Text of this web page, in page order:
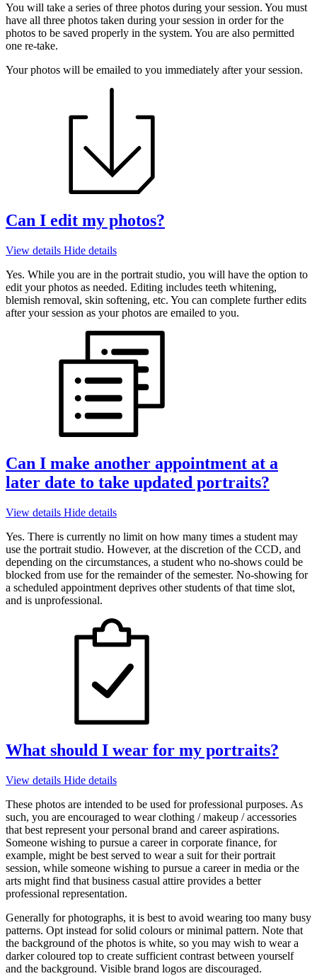
You will take a series of three photos during your session. You must
have all three photos taken during your session in order for the
photos to be saved properly in the system. You are also permitted
one re-take.
Your photos will be emailed to you immediately after your session.
Can I edit my photos?
View details Hide details
Yes. While you are in the portrait studio, you will have the option to
edit your photos as needed. Editing includes teeth whitening,
blemish removal, skin softening, etc. You can complete further edits
after your session as your photos are emailed to you.
Can I make another appointment at a
later date to take updated portraits?
View details Hide details
Yes. There is currently no limit on how many times a student may
use the portrait studio. However, at the discretion of the CCD, and
depending on the circumstances, a student who no-shows could be
blocked from use for the remainder of the semester. No-showing for
a scheduled appointment deprives other students of that time slot,
and is unprofessional.
What should I wear for my portraits?
View details Hide details
These photos are intended to be used for professional purposes. As
such, you are encouraged to wear clothing / makeup / accessories
that best represent your personal brand and career aspirations.
Someone wishing to pursue a career in corporate finance, for
example, might be best served to wear a suit for their portrait
session, while someone wishing to pursue a career in media or the
arts might find that business casual attire provides a better
professional representation.
Generally for photographs, it is best to avoid wearing too many busy
patterns. Opt instead for solid colours or minimal pattern. Note that
the background of the photos is white, so you may wish to wear a
darker coloured top to create sufficient contrast between yourself
and the background. Visible brand logos are discouraged.